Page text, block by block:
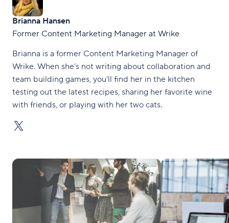
Brianna Hansen
Former Content Marketing Manager at Wrike
Brianna is a former Content Marketing Manager of
Wrike. When she’s not writing about collaboration and
team building games, you’ll find her in the kitchen
testing out the latest recipes, sharing her favorite wine
with friends, or playing with her two cats.